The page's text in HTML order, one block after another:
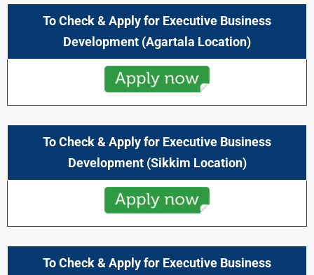
To Check & Apply for Executive Business
Development (Agartala Location)
To Check & Apply for Executive Business
Development (Sikkim Location)
To Check & Apply for Executive Business